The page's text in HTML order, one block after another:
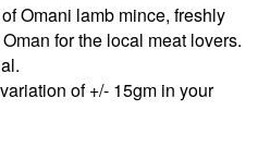
Omani lamb mince, freshly
for the local meat lovers.
of +/- 15gm in your